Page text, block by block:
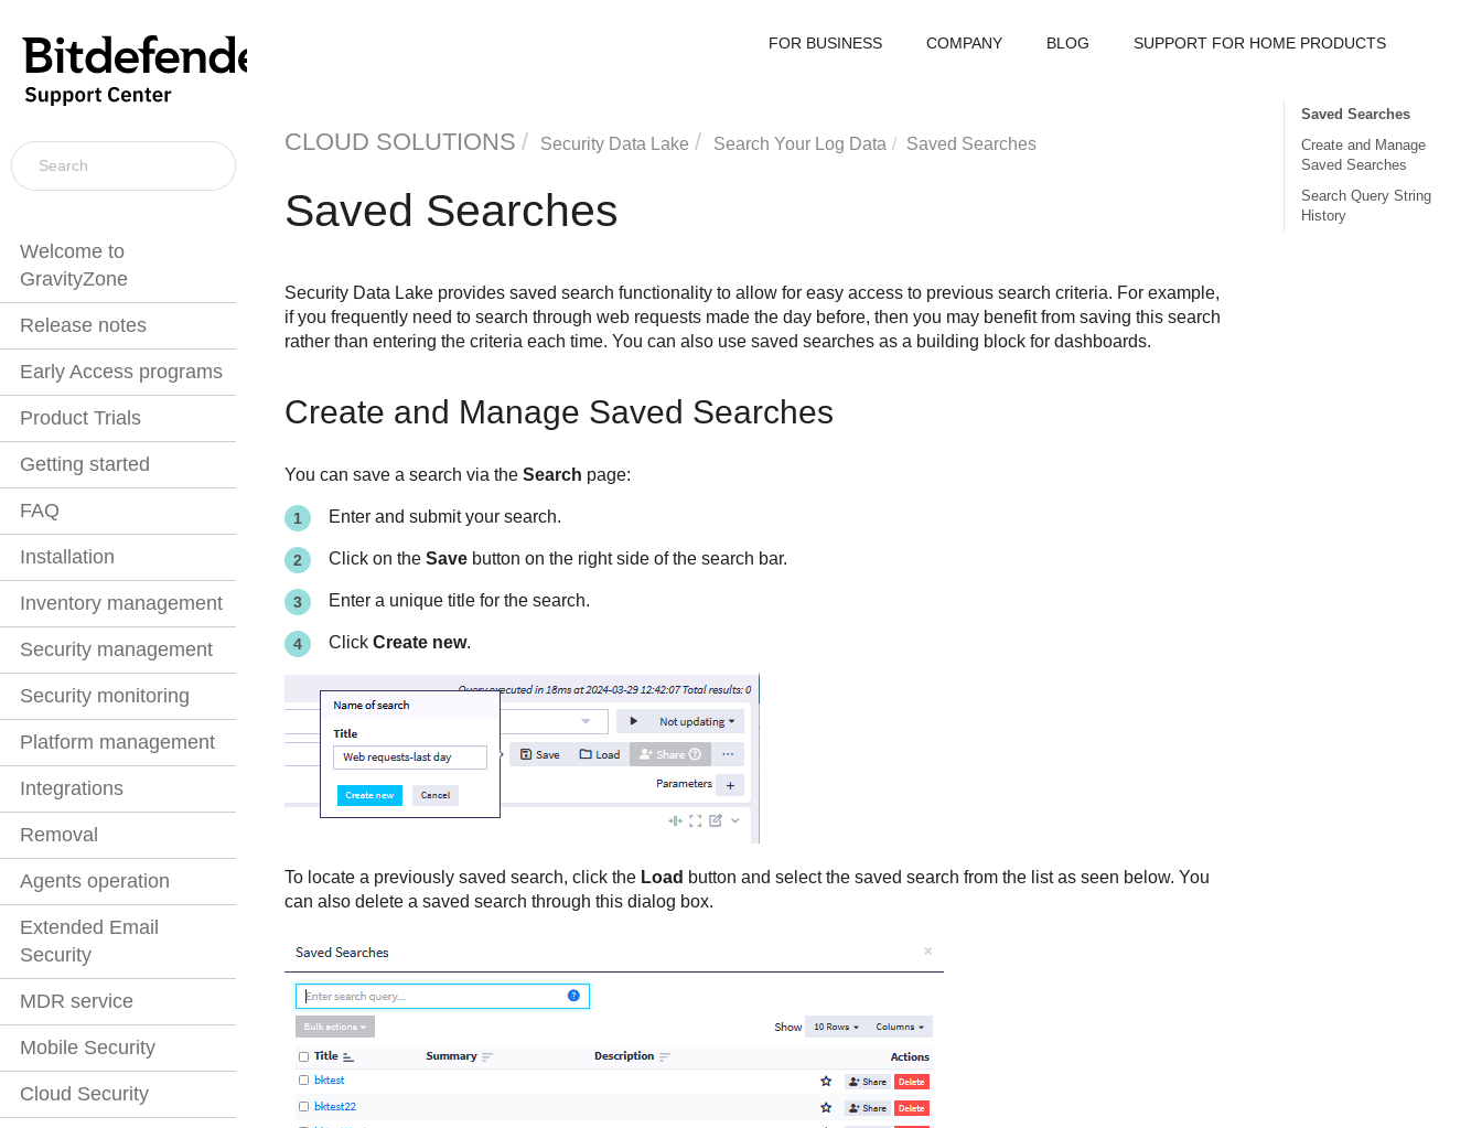
Welcome to
GravityZone
Release notes
Early Access programs
Product Trials
Getting started
FAQ
Installation
Inventory management
Security management
Security monitoring
Platform management
Integrations
Removal
Agents operation
Extended Email
Security
MDR service
Mobile Security
Cloud Security
FOR BUSINESS COMPANY BLOG SUPPORT FOR HOME PRODUCTS
CLOUD SOLUTIONS Security Data Lake Search Your Log Data Saved Searches
Saved Searches
Security Data Lakeprovides saved search functionality to allow for easy access to previous search criteria. For example,
if you frequently need to search through web requests made the day before, then you may benefit from saving this search
rather than entering the criteria each time. You can also use saved searches as a building block for dashboards.
Create and Manage Saved Searches
You can save a search via the Search page:
Enter and submit your search.
Click on the Savebutton on the right side of the search bar.
Enter a unique title for the search.
Click Create new.
To locate a previously saved search, click the Load button and select the saved search from the list as seen below. You
can also delete a saved search through this dialog box.
Saved Searches
Create and Manage
Saved Searches
Search Query String
History